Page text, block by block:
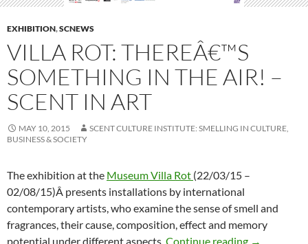
EXHIBITION,SCNEWS
VILLA ROT: THEREÂ€™S
SOMETHING IN THE AIR! –
SCENT IN ART
MAY 10, 2015
SCENT CULTURE INSTITUTE: SMELLING IN CULTURE,
BUSINESS & SOCIETY
The exhibition at the Museum Villa Rot (22/03/15 –
02/08/15)Â presents installations by international
contemporary artists, who examine the sense of smell and
fragrances, their cause, composition, effect and memory
potential under different aspects. Continue reading Villa Rot:
→